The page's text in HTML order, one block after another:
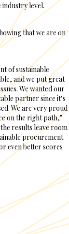
industry level.
that we are on
of sustainable
and we put great
We wanted our
partner since it’s
We are very proud
on the right path,”
results leave room
procurement.
even better scores